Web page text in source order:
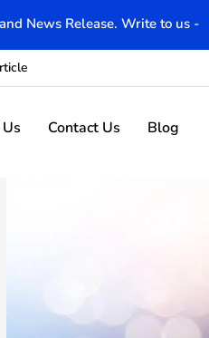
News Release. Write to us -
Contact Us Blog